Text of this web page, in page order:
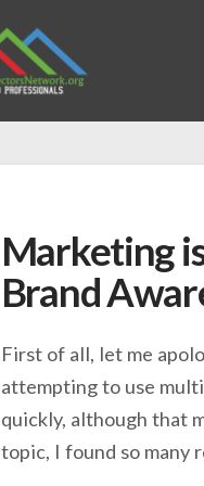
Marketing
Brand
First of all, let me
attempting to use
quickly, although that
topic, I found so many